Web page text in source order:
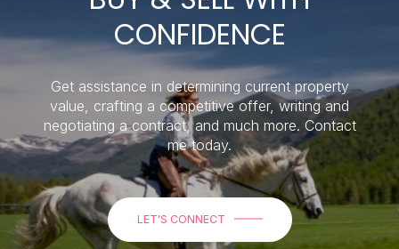
CONFIDENCE
Get assistance in determining current property
value, crafting a competitive offer, writing and
negotiating a contract, and much more. Contact
me today.
LET'S CONNECT